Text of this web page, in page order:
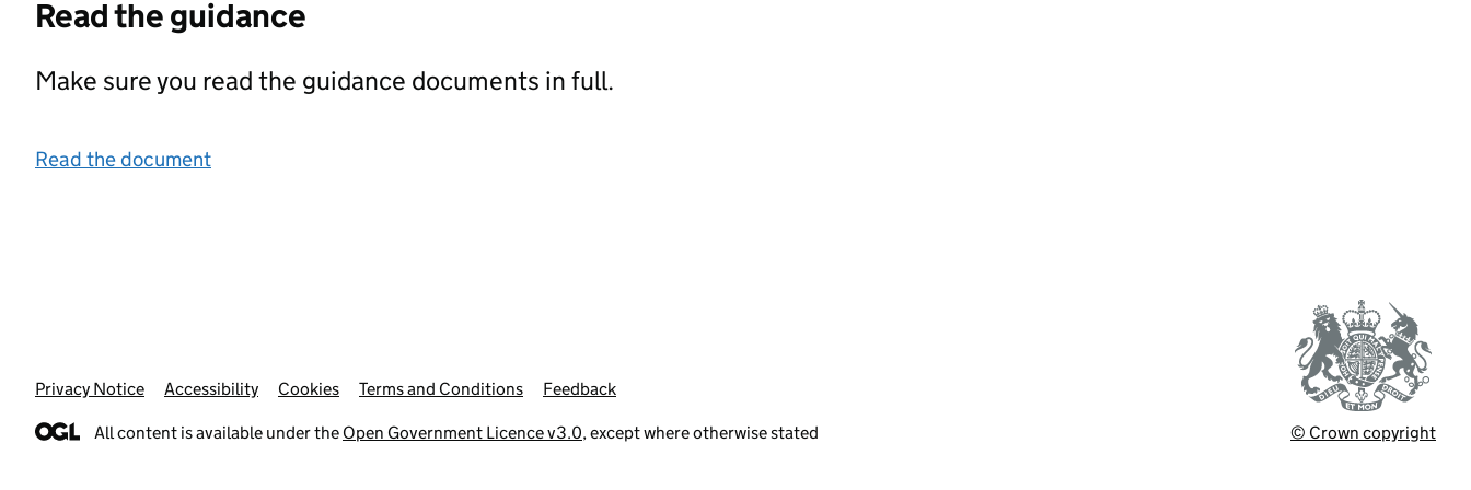
Read the guidance
Make sure you read the guidance documents in full.
Read the document
Support links
Privacy Notice Accessibility Cookies Terms and Conditions Feedback
All content is available under the Open Government Licence v3.0, except where otherwise stated © Crown copyright